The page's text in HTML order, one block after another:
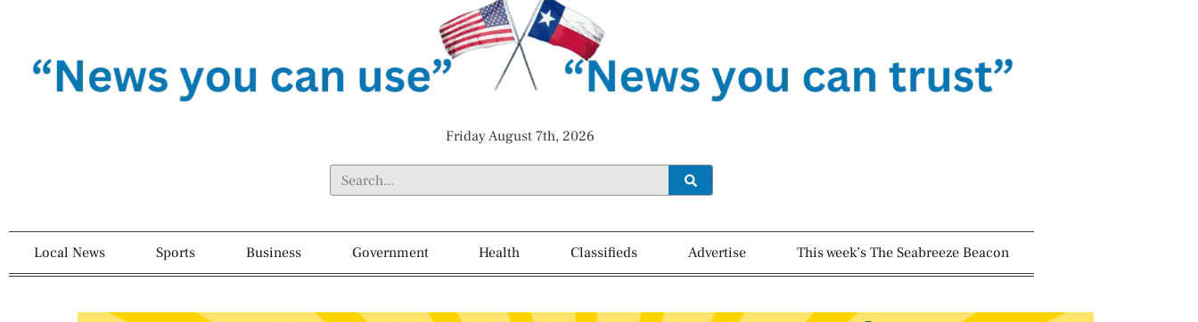
Friday August 7th, 2026
Local News Sports Business Government Health Classifieds Advertise This week’s The Seabreeze Beacon